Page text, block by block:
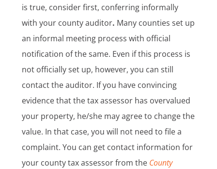
is true, consider first, conferring informally
with your county auditor. Many counties set up
an informal meeting process with official
notification of the same. Even if this process is
not officially set up, however, you can still
contact the auditor. If you have convincing
evidence that the tax assessor has overvalued
your property, he/she may agree to change the
value. In that case, you will not need to file a
complaint. You can get contact information for
your county tax assessor from the County